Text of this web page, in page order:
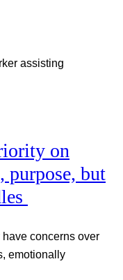
on
purpose, but
concerns over
emotionally